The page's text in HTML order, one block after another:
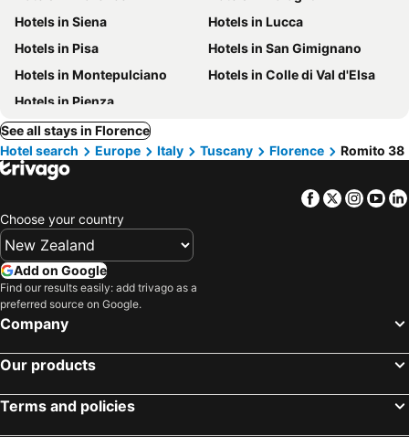
Hotels in Siena
Hotels in Lucca
Hotels in Pisa
Hotels in San Gimignano
Hotels in Montepulciano
Hotels in Colle di Val d'Elsa
Hotels in Pienza
See all stays in Florence
Hotel search
Europe Italy Tuscany Florence Romito 38
Facebook
Twitter
Choose your country
Add on Google
Find our results easily: add trivago as a
preferred source on Google.
Company
Our products
Terms and policies